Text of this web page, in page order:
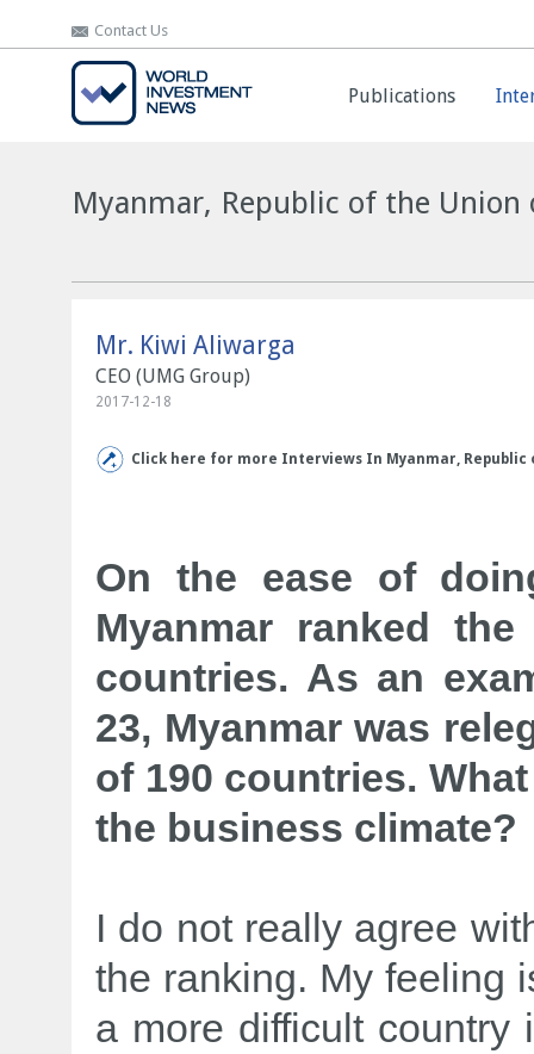
Contact Us
Publications
Contact Us
Publications
Myanmar, Republic of the
Mr. Kiwi Aliwarga
CEO (UMG Group)
2017-12-18
Click here for more Interviews In Myanmar,
On the ease of
Myanmar ranked
countries. As an
23, Myanmar was
of 190 countries.
the business climate?
I do not really agree
the ranking. My feeling
a more difficult